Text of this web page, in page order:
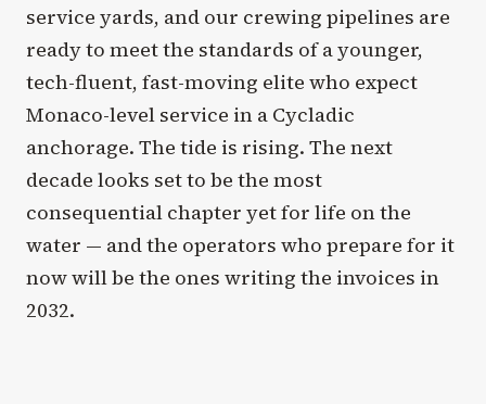
service yards, and our crewing pipelines are
ready to meet the standards of a younger,
tech-fluent, fast-moving elite who expect
Monaco-level service in a Cycladic
anchorage. The tide is rising. The next
decade looks set to be the most
consequential chapter yet for life on the
water — and the operators who prepare for it
now will be the ones writing the invoices in
2032.